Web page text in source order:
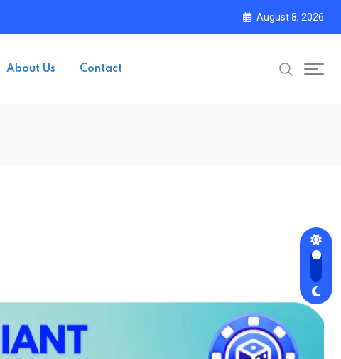
August 8, 2026
About Us Contact